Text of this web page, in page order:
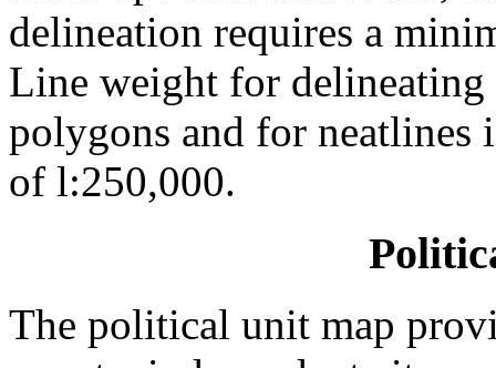
delineation requires a
Line weight for
polygons and for neatlines
of l:250,000.
The political unit map